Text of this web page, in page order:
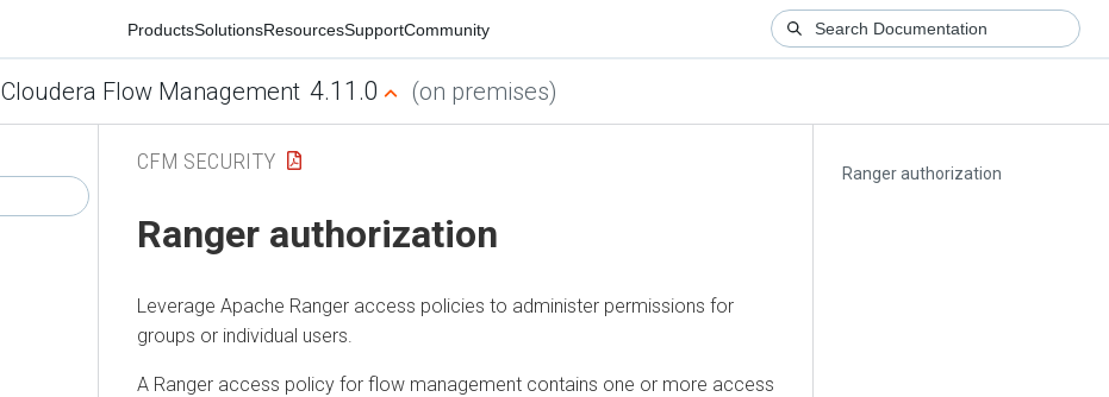
ProductsSolutionsResourcesSupportCommunity
Cloudera Flow Management 4.11.0 (on premises)
Ranger authorization
CFM SECURITY
Ranger authorization
Leverage Apache Ranger access policies to administer permissions for
groups or individual users.
A Ranger access policy for flow management contains one or more access